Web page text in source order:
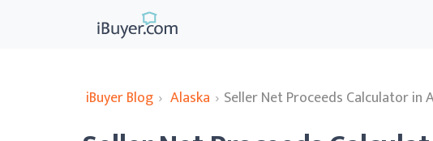
iBuyer Blog › Alaska › Seller Net Proceeds Calculator in